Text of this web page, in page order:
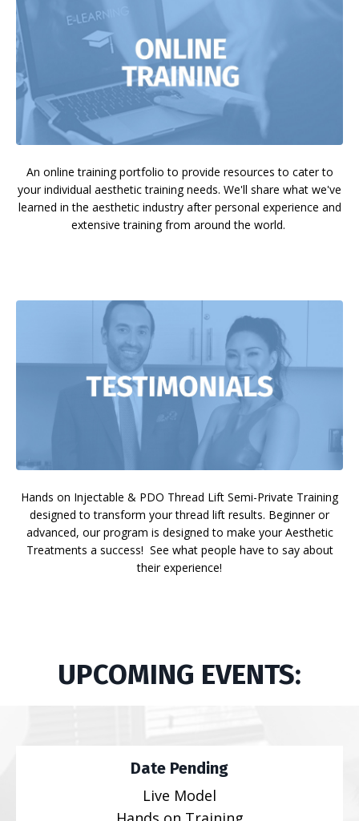
An online training portfolio to provide resources to cater to
your individual aesthetic training needs. We'll share what we've
learned in the aesthetic industry after personal experience and
extensive training from around the world.
Hands on Injectable & PDO Thread Lift Semi-Private Training
designed to transform your thread lift results. Beginner or
advanced, our program is designed to make your Aesthetic
Treatments a success! See what people have to say about
their experience!
UPCOMING EVENTS:
Date Pending
Live Model